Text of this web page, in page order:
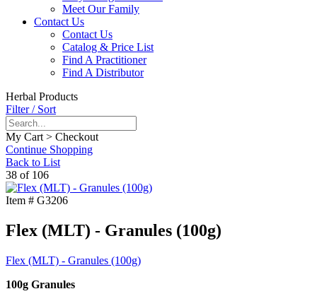
Meet Our Family
Contact Us
Contact Us
Catalog & Price List
Find A Practitioner
Find A Distributor
Herbal Products
Filter / Sort
My Cart > Checkout
Continue Shopping
Back to List
38 of 106
Item # G3206
Flex (MLT) - Granules (100g)
Flex (MLT) - Granules (100g)
100g Granules